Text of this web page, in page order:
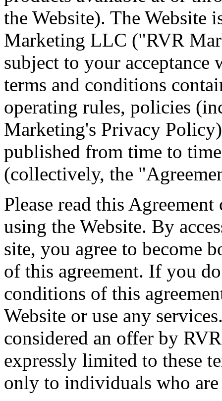
the Website). The Website
Marketing LLC ("RVR
subject to your
terms and conditions
operating rules, policies
Marketing's Privacy
published from time to
(collectively, the
Please read this
using the Website. By
site, you agree to become
of this agreement. If you
conditions of this
Website or use any
considered an offer by
expressly limited to these
only to individuals who are